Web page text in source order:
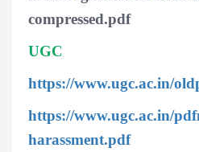
compressed.pdf
UGC
https://www.ugc.ac.in/
https://www.ugc.ac.in/
harassment.pdf